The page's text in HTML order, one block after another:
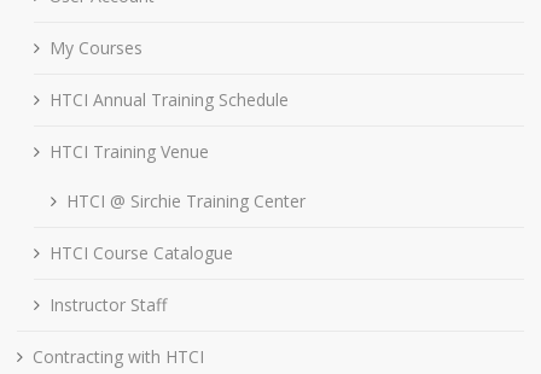
My Courses
HTCI Annual Training Schedule
HTCI Training Venue
HTCI @ Sirchie Training Center
HTCI Course Catalogue
Instructor Staff
Contracting with HTCI